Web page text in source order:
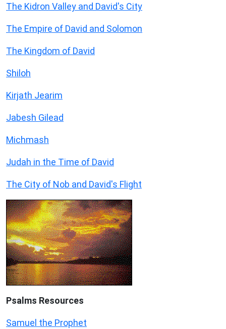
The Kidron Valley and David's City
The Empire of David and Solomon
The Kingdom of David
Shiloh
Kirjath Jearim
Jabesh Gilead
Michmash
Judah in the Time of David
The City of Nob and David's Flight
Psalms Resources
Samuel the Prophet